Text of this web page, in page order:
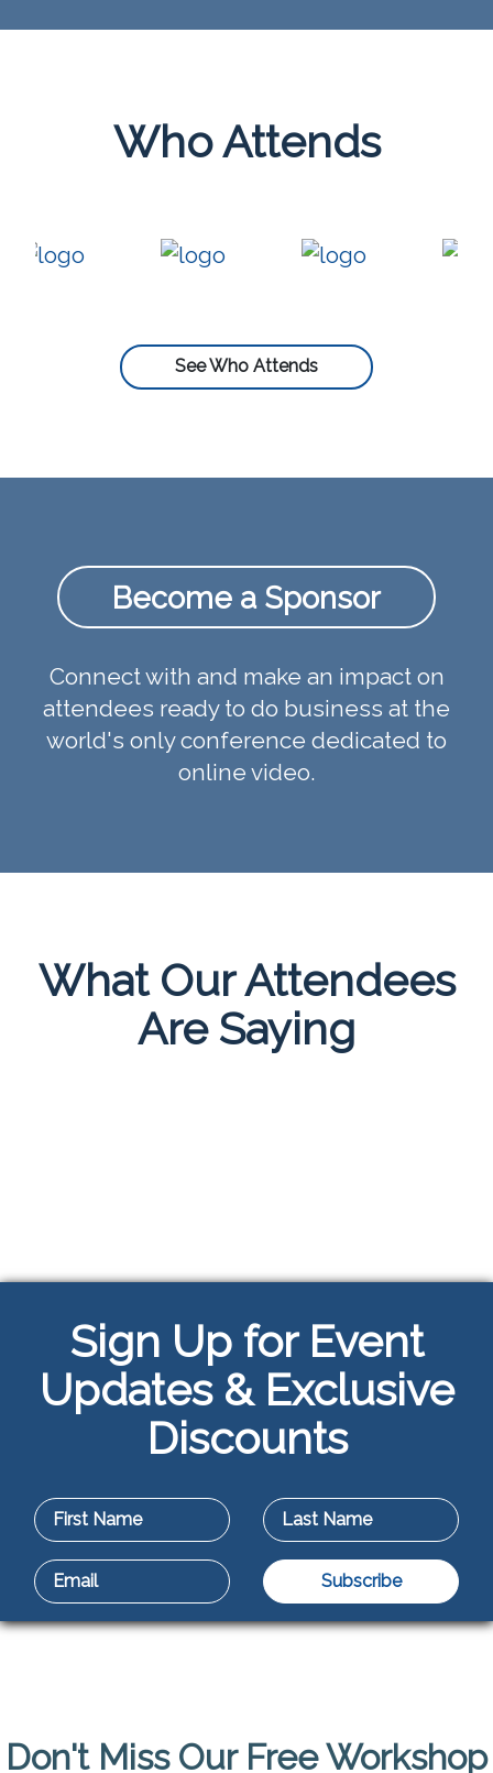
Who Attends
See Who Attends
Become a Sponsor
Connect with and make an impact on
attendees ready to do business at the
world's only conference dedicated to
online video.
What Our Attendees
Are Saying
Sign Up for Event
Updates & Exclusive
Discounts
Don't Miss Our Free Workshop